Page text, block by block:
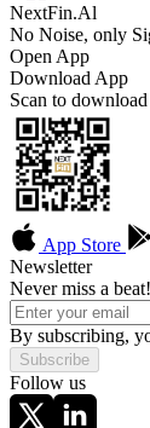
NextFin.Al
No Noise, only
Open App
Download App
Scan to download
App Store
Newsletter
Never miss a
By subscribing,
Subscribe
Follow us